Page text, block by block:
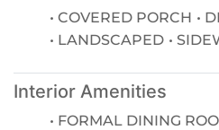
COVERED PORCH
LANDSCAPED
Interior Amenities
FORMAL DINING